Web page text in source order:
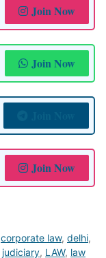
Join Now
Join Now
Join Now
corporate law, delhi,
judiciary, LAW, law